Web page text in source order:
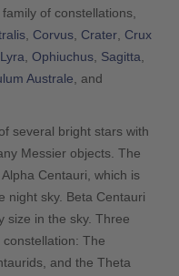
of constellations,
Corvus Crater Crux
Lyra Ophiuchus Sagitta
Australe , and
several bright stars with
Messier objects. The
Centauri, which is
night sky. Beta Centauri
size in the sky. Three
The
and the Theta